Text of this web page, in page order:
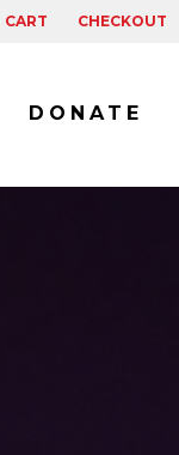
CART CHECKOUT
DONATE